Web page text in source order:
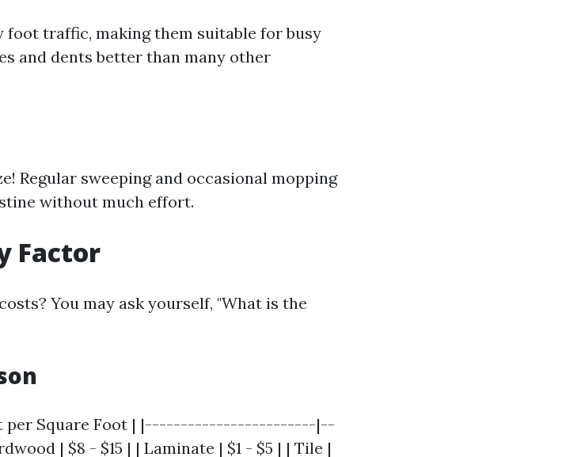
traffic, making them suitable for busy
and dents better than many other
Regular sweeping and occasional mopping
without much effort.
Factor
You may ask yourself, "What is the
per Square Foot | |------------------------|--
| $8 - $15 | | Laminate | $1 - $5 | | Tile |